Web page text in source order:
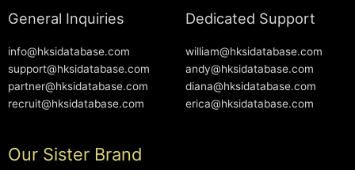
General Inquiries
info@hksidatabase.com
support@hksidatabase.com
partner@hksidatabase.com
recruit@hksidatabase.com
Dedicated Support
william@hksidatabase.com
andy@hksidatabase.com
diana@hksidatabase.com
erica@hksidatabase.com
Our Sister Brand